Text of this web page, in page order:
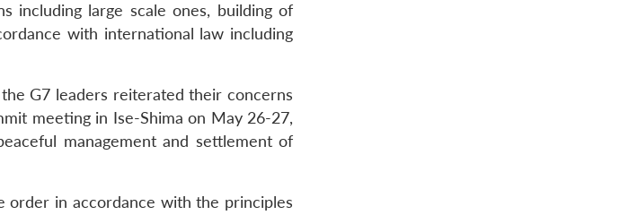
including large scale ones, building of
with international law including
G7 leaders reiterated their concerns
meeting in Ise-Shima on May 26-27,
management and settlement of
order in accordance with the principles